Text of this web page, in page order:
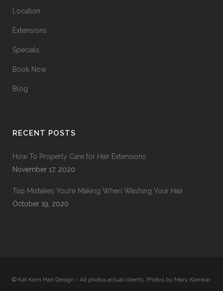
Location
Extensions
Specials
Book Now
Blog
RECENT POSTS
How To Properly Care for Hair Extensions
November 17, 2020
Top Mistakes You’re Making When Washing Your Hair
October 19, 2020
© Kat Kern Hair Design - All photos actual clients. Photos by Mary Kamkar.